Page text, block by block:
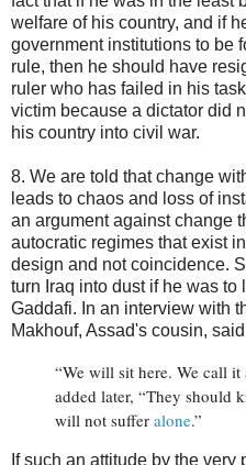
welfare of his country, and if
government institutions to be
rule, then he should have
ruler who has failed in his
victim because a dictator did
his country into civil war.
8. We are told that change
leads to chaos and loss of
an argument against change
autocratic regimes that exist
design and not coincidence.
turn Iraq into dust if he was to
Gaddafi. In an interview with
Makhouf, Assad's cousin,
“We will sit here. We call
added later, “They should
will not suffer alone.”
If such an attitude by the